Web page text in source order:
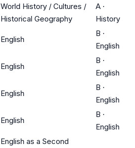
World History / Cultures /
Historical Geography
A ·
History
English
B ·
English
English
B ·
English
English
B ·
English
English
B ·
English
English as a Second